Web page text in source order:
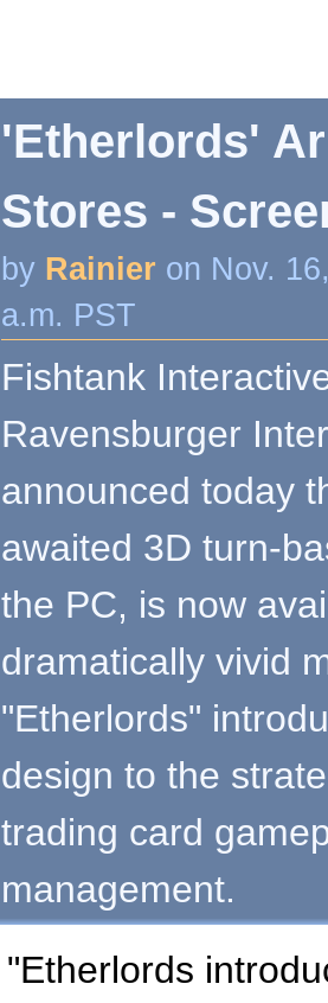
'Etherlords'
Stores -
by Rainier on Nov.
a.m. PST
Fishtank
Ravensburger
announced today
awaited 3D turn-
the PC, is now
dramatically vivid
"Etherlords"
design to the
trading card
management.
"Etherlords